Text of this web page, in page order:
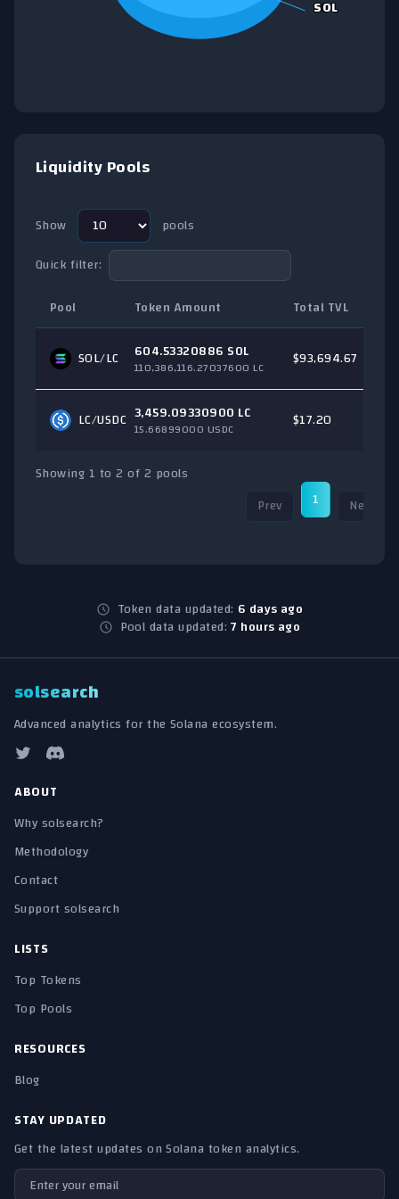
SOL
SOL
Liquidity Pools
Show
pools
Quick filter:
Pool
Token Amount Total TVL
SOL/LC 604.53320886 SOL
110,386,116.27037600 LC $93,694.67
LC/USDC 3,459.09330900 LC
15.66899000 USDC $17.20
Showing 1 to 2 of 2 pools
Prev
1 Next
Token data updated: 6 days ago
Pool data updated:7 hours ago
solsearch
Advanced analytics for the Solana ecosystem.
ABOUT
Why solsearch?
Methodology
Contact
Support solsearch
LISTS
Top Tokens
Top Pools
RESOURCES
Blog
STAY UPDATED
Get the latest updates on Solana token analytics.
Email address